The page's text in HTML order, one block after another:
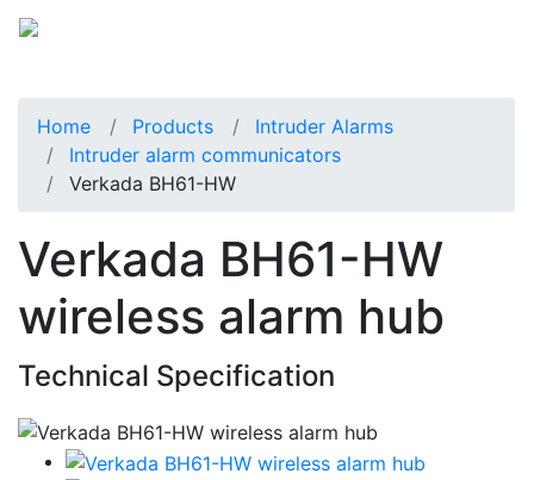
Home Products
Intruder Alarms
Intruder alarm communicators
Verkada BH61-HW
Verkada BH61-HW
wireless alarm hub
Technical Specification